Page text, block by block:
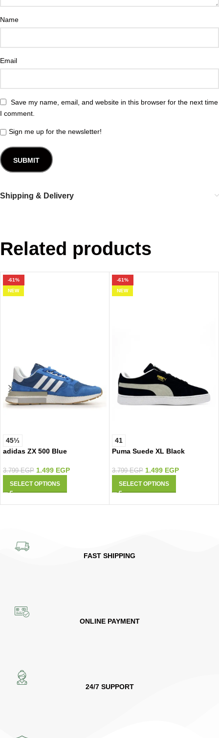
Name
Email
Save my name, email, and website in this browser for the next time
I comment.
Sign me up for the newsletter!
Shipping & Delivery
Related products
-61%
NEW
45⅓
adidas ZX 500 Blue
3.799EGP 1.499 EGP
SELECT OPTIONS
-61%
NEW
41
Puma Suede XL Black
3.799EGP 1.499 EGP
SELECT OPTIONS
FAST SHIPPING
ONLINE PAYMENT
24/7 SUPPORT